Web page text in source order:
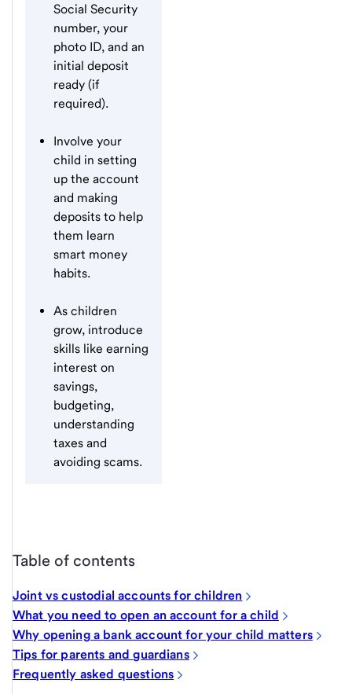
Social Security
number, your
photo ID, and an
initial deposit
ready (if
required).
Involve your
child in setting
up the account
and making
deposits to help
them learn
smart money
habits.
As children
grow, introduce
skills like earning
interest on
savings,
budgeting,
understanding
taxes and
avoiding scams.
Table of contents
Joint vs custodial accounts for children
What you need to open an account for a child
Why opening a bank account for your child matters
Tips for parents and guardians
Frequently asked questions